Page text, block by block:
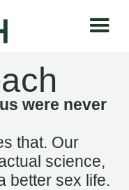
were never
that. Our
science,
better sex life.